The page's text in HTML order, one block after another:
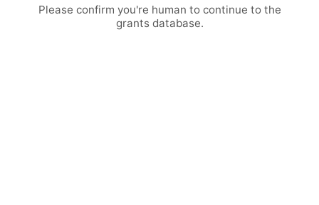
Please confirm you're human to continue to the
grants database.